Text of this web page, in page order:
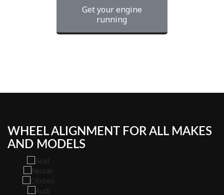
Get your engine
running
WHEEL ALIGNMENT FOR ALL MAKES
AND MODELS